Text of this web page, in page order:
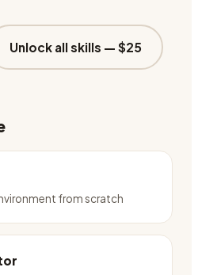
Unlock all skills — $25
from scratch